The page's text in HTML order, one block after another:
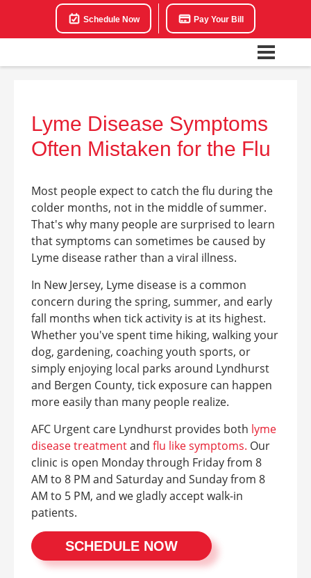
Schedule Now Pay Your Bill
Lyme Disease Symptoms
Often Mistaken for the Flu
Most people expect to catch the flu during the
colder months, not in the middle of summer.
That's why many people are surprised to learn
that symptoms can sometimes be caused by
Lyme disease rather than a viral illness.
In New Jersey, Lyme disease is a common
concern during the spring, summer, and early
fall months when tick activity is at its highest.
Whether you've spent time hiking, walking your
dog, gardening, coaching youth sports, or
simply enjoying local parks around Lyndhurst
and Bergen County, tick exposure can happen
more easily than many people realize.
AFC Urgent care Lyndhurst provides both lyme
disease treatmentand flu like symptoms. Our
clinic is open Monday through Friday from 8
AM to 8 PM and Saturday and Sunday from 8
AM to 5 PM, and we gladly accept walk-in
patients.
SCHEDULE NOW